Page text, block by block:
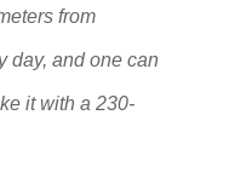
from
day, and one can
it with a 230-